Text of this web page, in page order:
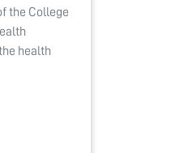
the College
health